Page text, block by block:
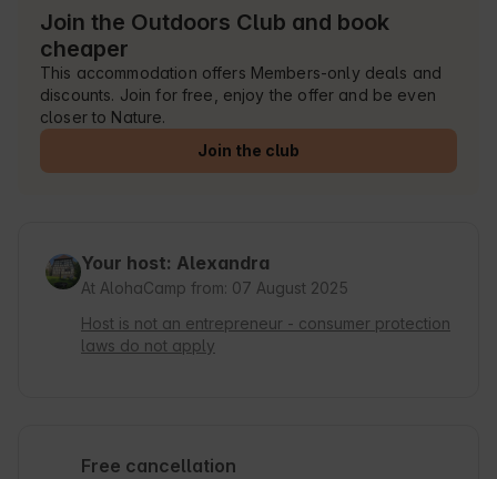
Join the Outdoors Club and book
cheaper
This accommodation offers Members-only deals and
discounts. Join for free, enjoy the offer and be even
closer to Nature.
Join the club
Your host: Alexandra
At AlohaCamp from: 07 August 2025
Host is not an entrepreneur - consumer protection
laws do not apply
Free cancellation